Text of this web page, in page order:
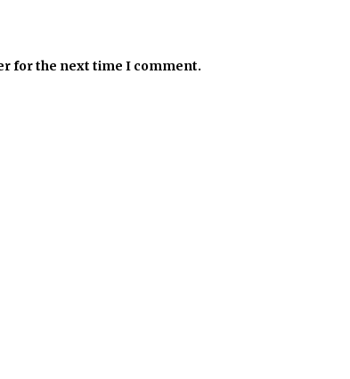
for the next time I comment.